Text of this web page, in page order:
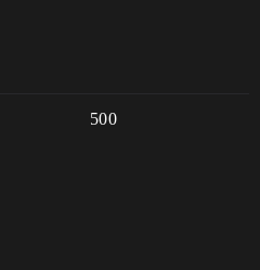
500